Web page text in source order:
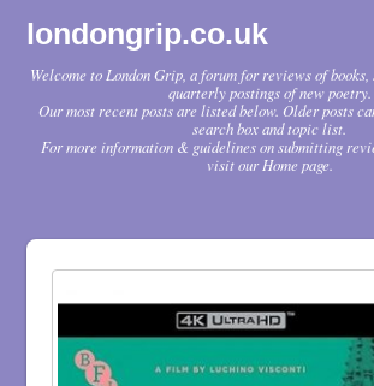
londongrip.co.uk
Welcome to London Grip, a forum for reviews of
quarterly postings of new poetry.
Our most recent posts are listed below. Older posts
search box and topic list.
For more information & guidelines on submitting
visit our Home page.